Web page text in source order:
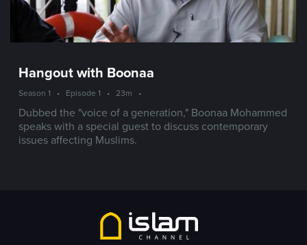
Hangout with Boonaa
Season 1 • Episode 1 • 23m •
Dubbed the "voice of a generation," Boonaa Mohammed
speaks with a special guest to discuss contemporary
issues affecting Muslims.